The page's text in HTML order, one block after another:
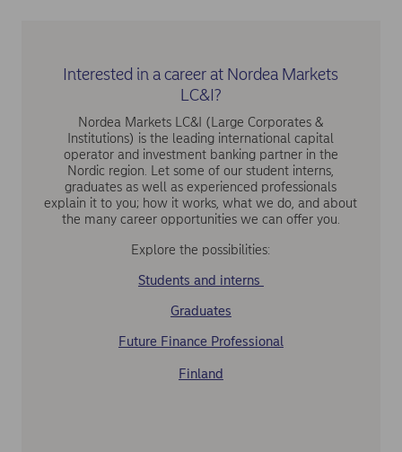
Interested in a career at Nordea Markets
LC&I?
Nordea Markets LC&I (Large Corporates &
Institutions) is the leading international capital
operator and investment banking partner in the
Nordic region. Let some of our student interns,
graduates as well as experienced professionals
explain it to you; how it works, what we do, and about
the many career opportunities we can offer you.
Explore the possibilities:
Students and interns
Graduates
Future Finance Professional
Finland